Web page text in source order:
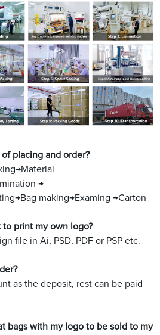
placing and order?
→
making→Examing →Carton
to print my own logo?
file in Ai, PSD, PDF or PSP etc.
as the deposit, rest can be paid
bags with my logo to be sold to my